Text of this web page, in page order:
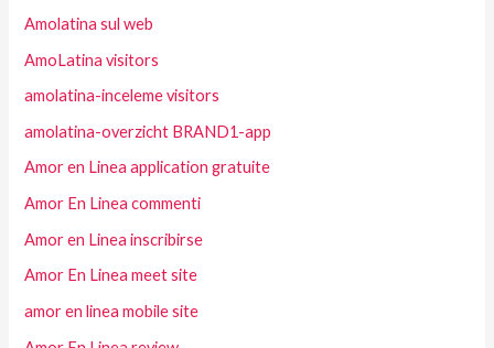
Amolatina sul web
AmoLatina visitors
amolatina-inceleme visitors
amolatina-overzicht BRAND1-app
Amor en Linea application gratuite
Amor En Linea commenti
Amor en Linea inscribirse
Amor En Linea meet site
amor en linea mobile site